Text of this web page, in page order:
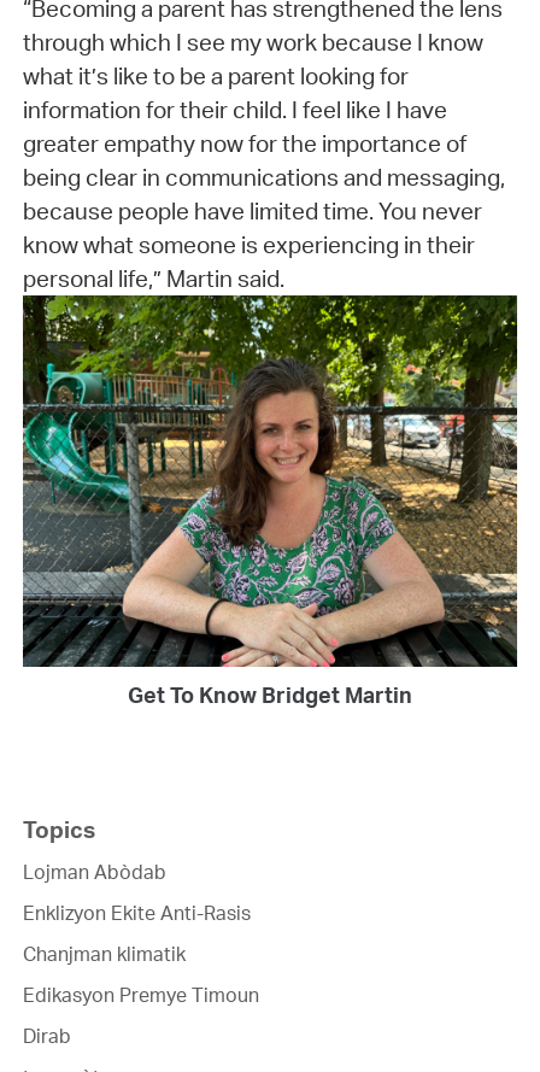
“Becoming a parent has strengthened the lens
through which I see my work because I know
what it’s like to be a parent looking for
information for their child. I feel like I have
greater empathy now for the importance of
being clear in communications and messaging,
because people have limited time. You never
know what someone is experiencing in their
personal life,” Martin said.
Get To Know Bridget Martin
Topics
Lojman Abòdab
Enklizyon Ekite Anti-Rasis
Chanjman klimatik
Edikasyon Premye Timoun
Dirab